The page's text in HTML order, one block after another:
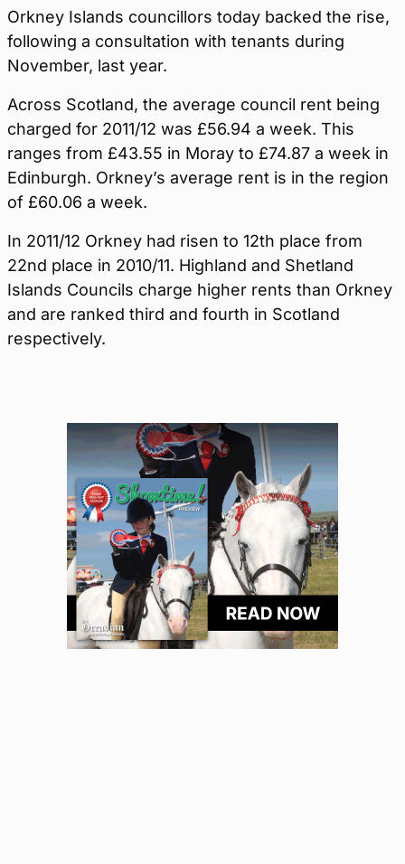
Orkney Islands councillors today backed the rise,
following a consultation with tenants during
November, last year.
Across Scotland, the average council rent being
charged for 2011/12 was £56.94 a week. This
ranges from £43.55 in Moray to £74.87 a week in
Edinburgh. Orkney’s average rent is in the region
of £60.06 a week.
In 2011/12 Orkney had risen to 12th place from
22nd place in 2010/11. Highland and Shetland
Islands Councils charge higher rents than Orkney
and are ranked third and fourth in Scotland
respectively.